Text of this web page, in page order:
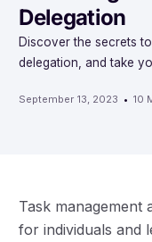
Delegation
Discover the secrets
delegation, and take
September 13, 2023 10
Task management
for individuals and